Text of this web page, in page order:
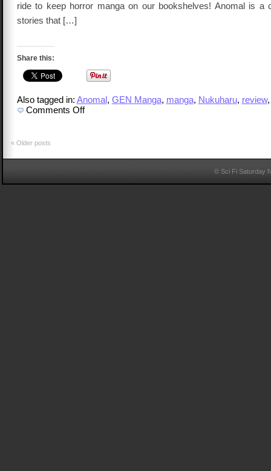
ride to keep horror manga on our bookshelves! Anomal is a
stories that […]
Share this:
Also tagged in: Anomal, GEN Manga, manga, Nukuharu, review
Comments Offon
Keeping
«Older posts
© Sci Fi Saturday